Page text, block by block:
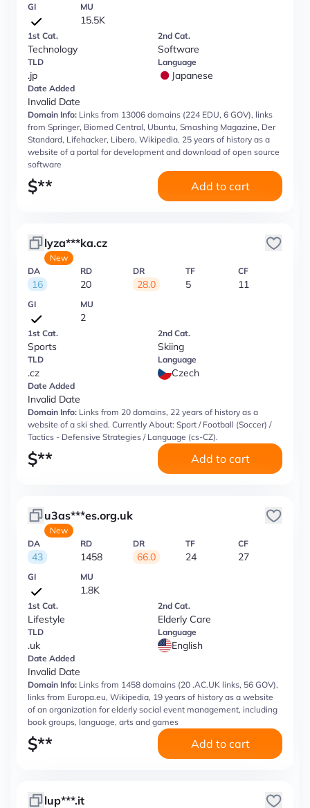
GI MU
15.5K
1st Cat.
Technology
2nd Cat.
Software
TLD
.jp
Language
Japanese
Date Added
Invalid Date
Domain Info: Links from 13006 domains (224 EDU, 6 GOV), links
from Springer, Biomed Central, Ubuntu, Smashing Magazine, Der
Standard, Lifehacker, Libero, Wikipedia, 25 years of history as a
website of a portal for development and download of open source
software
$** Add to cart
lyza***ka.cz
New
DA
16
RD
20
DR
28.0
TF
5
CF
11
GI MU
2
1st Cat.
Sports
2nd Cat.
Skiing
TLD
.cz
Language
Czech
Date Added
Invalid Date
Domain Info: Links from 20 domains, 22 years of history as a
website of a ski shed. Currently About: Sport / Football (Soccer) /
Tactics - Defensive Strategies / Language (cs-CZ).
$** Add to cart
u3as***es.org.uk
New
DA
43
RD
1458
DR
66.0
TF
24
CF
27
GI MU
1.8K
1st Cat.
Lifestyle
2nd Cat.
Elderly Care
TLD
.uk
Language
English
Date Added
Invalid Date
Domain Info: Links from 1458 domains (20 .AC.UK links, 56 GOV),
links from Europa.eu, Wikipedia, 19 years of history as a website
of an organization for elderly social event management, including
book groups, language, arts and games
$** Add to cart
lup***.it